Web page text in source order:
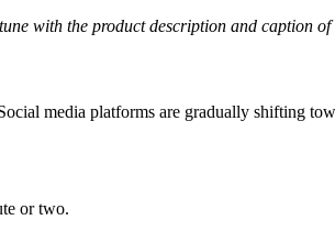
with the product description and caption of
media platforms are gradually shifting
or two.